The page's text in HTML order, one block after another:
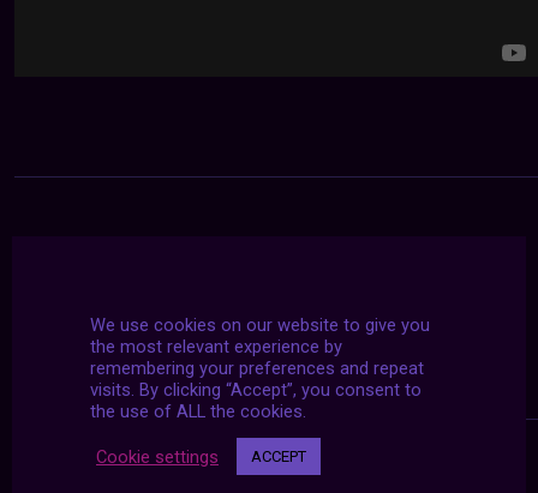
We use cookies on our website to give you
the most relevant experience by
remembering your preferences and repeat
visits. By clicking “Accept”, you consent to
the use of ALL the cookies.
Cookie settings ACCEPT